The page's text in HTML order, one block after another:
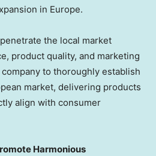
in Europe.
the local market
product quality, and marketing
to thoroughly establish
market, delivering products
align with consumer
Harmonious